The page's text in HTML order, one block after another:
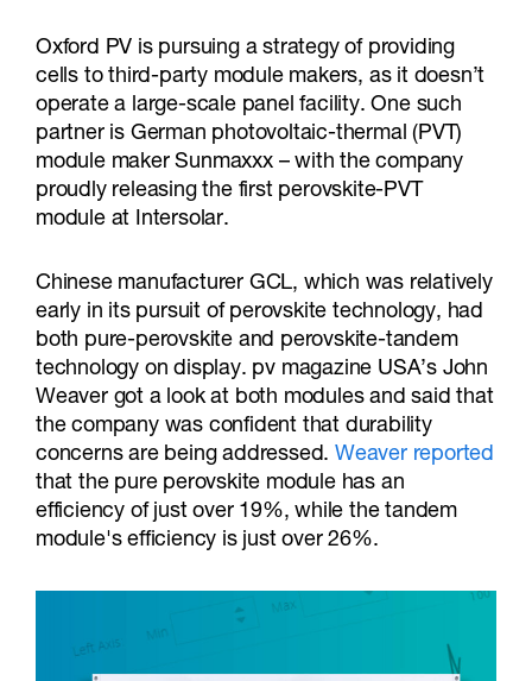
Oxford PV is pursuing a strategy of providing
cells to third-party module makers, as it doesn’t
operate a large-scale panel facility. One such
partner is German photovoltaic-thermal (PVT)
module maker Sunmaxxx – with the company
proudly releasing the first perovskite-PVT
module at Intersolar.
Chinese manufacturer GCL, which was relatively
early in its pursuit of perovskite technology, had
both pure-perovskite and perovskite-tandem
technology on display. pv magazine USA’s John
Weaver got a look at both modules and said that
the company was confident that durability
concerns are being addressed. Weaver reported
that the pure perovskite module has an
efficiency of just over 19%, while the tandem
module's efficiency is just over 26%.